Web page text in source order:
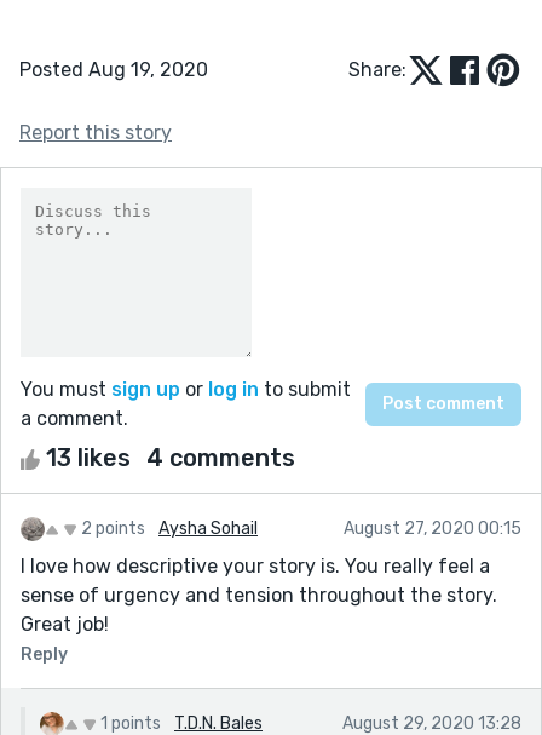
Posted Aug 19, 2020 Share:
Report this story
You must sign up or log in to submit
a comment.
13 likes 4 comments
2 points Aysha Sohail August 27, 2020 00:15
I love how descriptive your story is. You really feel a
sense of urgency and tension throughout the story.
Great job!
Reply
1 points T.D.N. Bales August 29, 2020 13:28